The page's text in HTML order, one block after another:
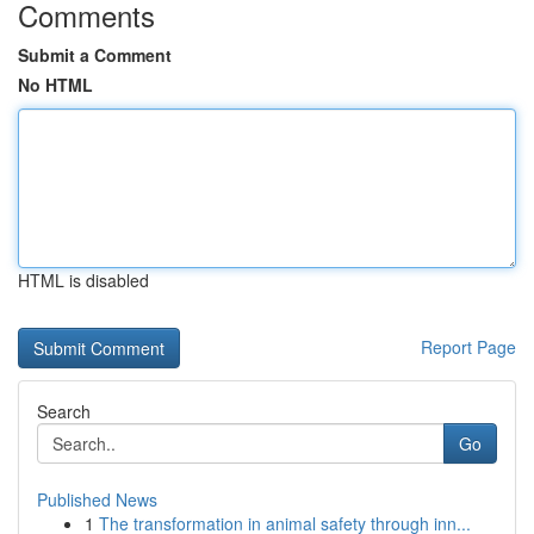
Comments
Submit a Comment
No HTML
HTML is disabled
Report Page
Search
Go
Published News
1 The transformation in animal safety through inn...